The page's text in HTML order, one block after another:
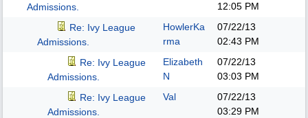
Admissions.
12:05 PM
Re: Ivy League
Admissions.
HowlerKa
rma
07/22/13
02:43 PM
Re: Ivy League
Admissions.
Elizabeth
N
07/22/13
03:03 PM
Re: Ivy League
Admissions.
Val
07/22/13
03:29 PM